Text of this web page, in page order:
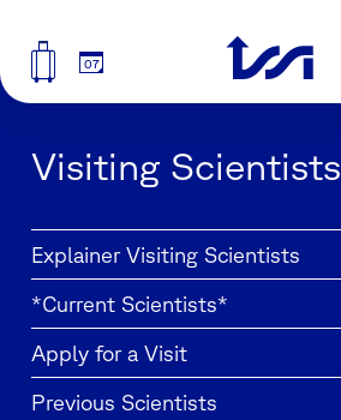
07
Visiting Scientists
Explainer Visiting Scientists
*Current Scientists*
Apply for a Visit
Previous Scientists